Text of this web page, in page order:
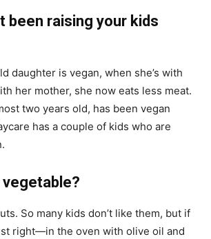
been raising your kids
daughter is vegan, when she’s with
her mother, she now eats less meat.
two years old, has been vegan
has a couple of kids who are
So many kids don’t like them, but if
right—in the oven with olive oil and